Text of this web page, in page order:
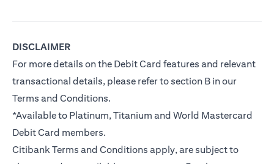
DISCLAIMER
For more details on the Debit Card features and relevant
transactional details, please refer to section B in our
Terms and Conditions.
*Available to Platinum, Titanium and World Mastercard
Debit Card members.
Citibank Terms and Conditions apply, are subject to